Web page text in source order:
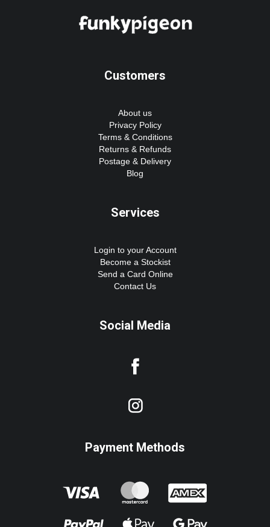
Customers
About us
Privacy Policy
Terms & Conditions
Returns & Refunds
Postage & Delivery
Blog
Services
Login to your Account
Become a Stockist
Send a Card Online
Contact Us
Social Media
Payment Methods